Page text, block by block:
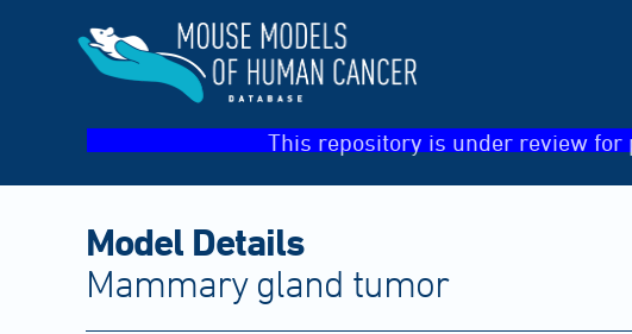
This repository is under review
Model Details
Mammary gland tumor